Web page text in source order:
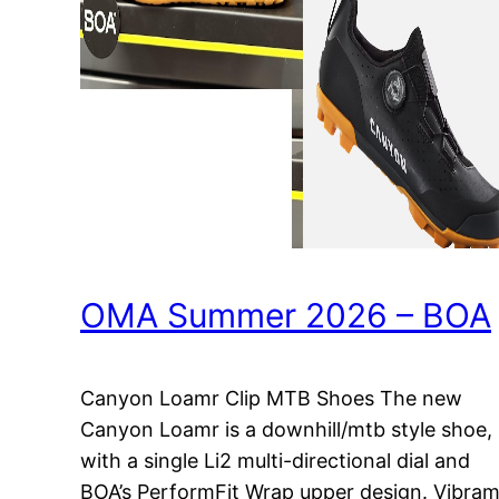
OMA Summer 2026 – BOA
Canyon Loamr Clip MTB Shoes The new
Canyon Loamr is a downhill/mtb style shoe,
with a single Li2 multi-directional dial and
BOA’s PerformFit Wrap upper design. Vibram